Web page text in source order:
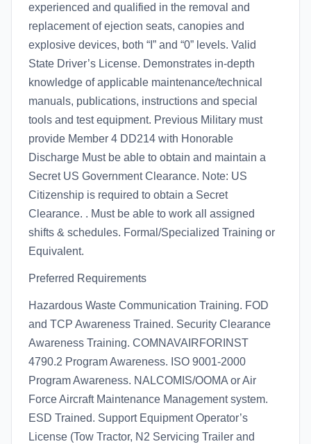
experienced and qualified in the removal and
replacement of ejection seats, canopies and
explosive devices, both “I” and “0” levels. Valid
State Driver’s License. Demonstrates in-depth
knowledge of applicable maintenance/technical
manuals, publications, instructions and special
tools and test equipment. Previous Military must
provide Member 4 DD214 with Honorable
Discharge Must be able to obtain and maintain a
Secret US Government Clearance. Note: US
Citizenship is required to obtain a Secret
Clearance. . Must be able to work all assigned
shifts & schedules. Formal/Specialized Training or
Equivalent.
Preferred Requirements
Hazardous Waste Communication Training. FOD
and TCP Awareness Trained. Security Clearance
Awareness Training. COMNAVAIRFORINST
4790.2 Program Awareness. ISO 9001-2000
Program Awareness. NALCOMIS/OOMA or Air
Force Aircraft Maintenance Management system.
ESD Trained. Support Equipment Operator’s
License (Tow Tractor, N2 Servicing Trailer and